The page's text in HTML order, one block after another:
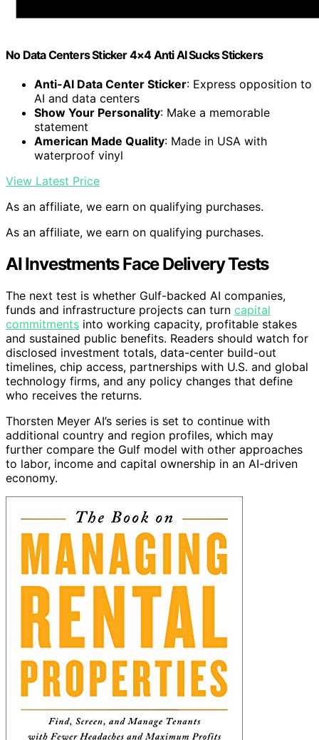
No Data Centers Sticker 4×4 Anti AI Sucks Stickers
Anti-AI Data Center Sticker: Express opposition to
AI and data centers
Show Your Personality: Make a memorable
statement
American Made Quality: Made in USA with
waterproof vinyl
View Latest Price
As an affiliate, we earn on qualifying purchases.
As an affiliate, we earn on qualifying purchases.
AI Investments Face Delivery Tests
The next test is whether Gulf-backed AI companies,
funds and infrastructure projects can turn capital
commitments into working capacity, profitable stakes
and sustained public benefits. Readers should watch for
disclosed investment totals, data-center build-out
timelines, chip access, partnerships with U.S. and global
technology firms, and any policy changes that define
who receives the returns.
Thorsten Meyer AI’s series is set to continue with
additional country and region profiles, which may
further compare the Gulf model with other approaches
to labor, income and capital ownership in an AI-driven
economy.